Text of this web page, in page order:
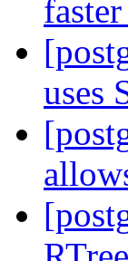
faster
uses